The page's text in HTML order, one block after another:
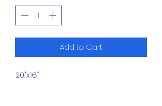
Add to Cart
20"x16"